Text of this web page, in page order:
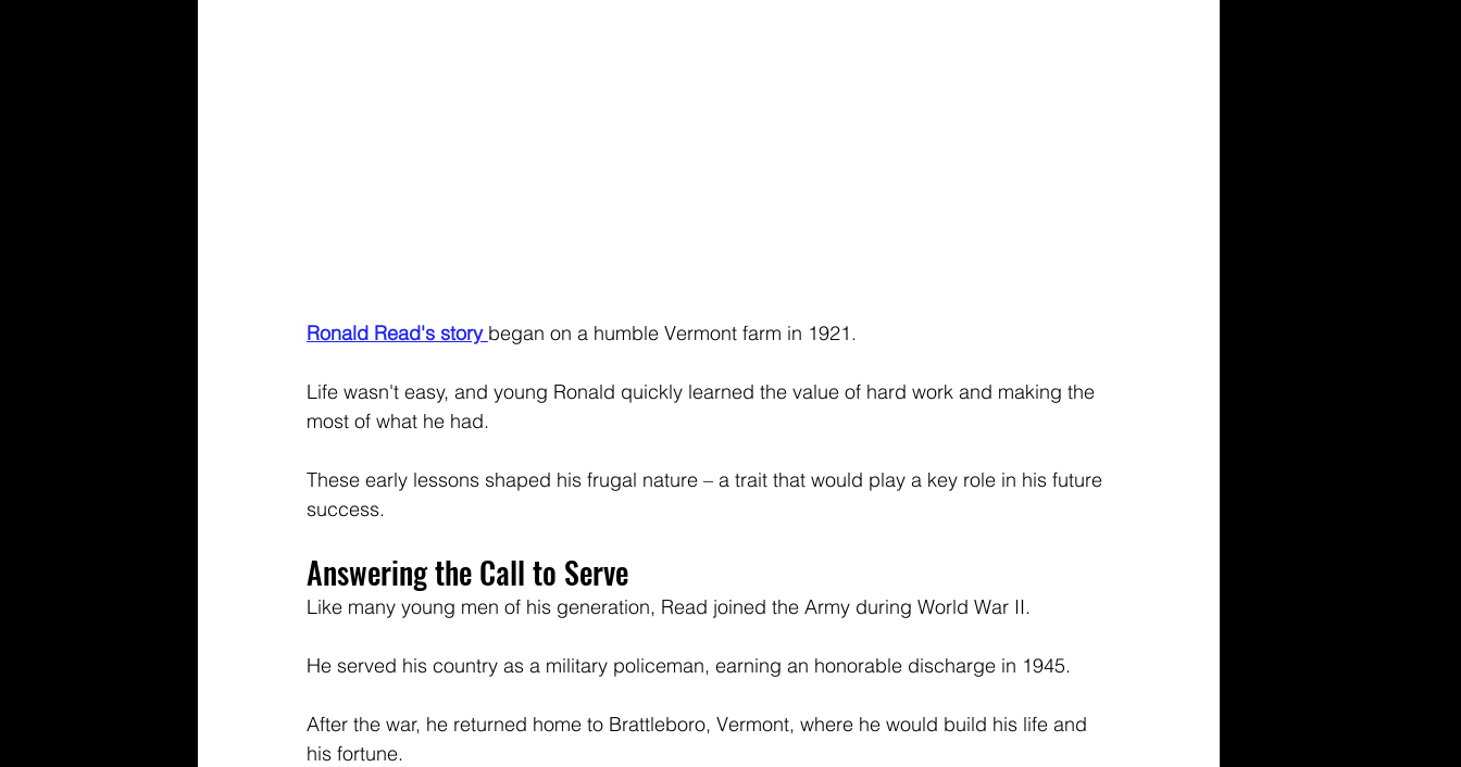
Ronald Read's story began on a humble Vermont farm in 1921.
Life wasn't easy, and young Ronald quickly learned the value of hard work and making the
most of what he had.
These early lessons shaped his frugal nature – a trait that would play a key role in his future
success.
Answering the Call to Serve
Like many young men of his generation, Read joined the Army during World War II.
He served his country as a military policeman, earning an honorable discharge in 1945.
After the war, he returned home to Brattleboro, Vermont, where he would build his life and
his fortune.